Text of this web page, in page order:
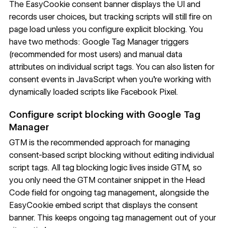
The EasyCookie consent banner displays the UI and
records user choices, but tracking scripts will still fire on
page load unless you configure explicit blocking. You
have two methods: Google Tag Manager triggers
(recommended for most users) and manual data
attributes on individual script tags. You can also listen for
consent events in JavaScript when you're working with
dynamically loaded scripts like Facebook Pixel.
Configure script blocking with Google Tag
Manager
GTM is the recommended approachfor managing
consent-based script blocking without editing individual
script tags. All tag blocking logic lives inside GTM, so
you only need the GTM container snippet in the Head
Code field for ongoing tag management, alongside the
EasyCookie embed script that displays the consent
banner. This keeps ongoing tag management out of your